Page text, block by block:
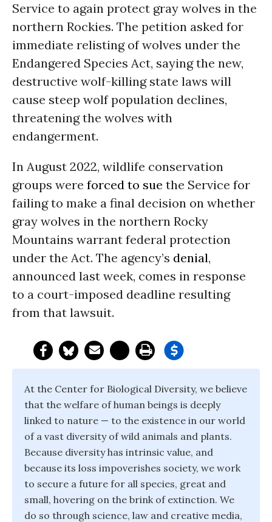
Service to again protect gray wolves in the
northern Rockies. The petition asked for
immediate relisting of wolves under the
Endangered Species Act, saying the new,
destructive wolf-killing state laws will
cause steep wolf population declines,
threatening the wolves with
endangerment.
In August 2022, wildlife conservation
groups were forced to sue the Service for
failing to make a final decision on whether
gray wolves in the northern Rocky
Mountains warrant federal protection
under the Act. The agency’s denial,
announced last week, comes in response
to a court-imposed deadline resulting
from that lawsuit.
At the Center for Biological Diversity, we believe
that the welfare of human beings is deeply
linked to nature — to the existence in our world
of a vast diversity of wild animals and plants.
Because diversity has intrinsic value, and
because its loss impoverishes society, we work
to secure a future for all species, great and
small, hovering on the brink of extinction. We
do so through science, law and creative media,